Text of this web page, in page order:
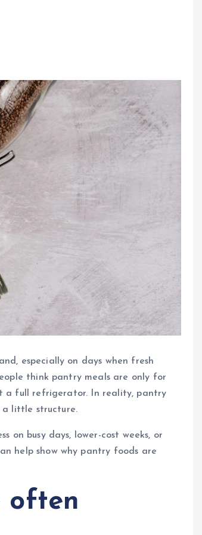
especially on days when fresh
think pantry meals are only for
a full refrigerator. In reality, pantry
a little structure.
on busy days, lower-cost weeks, or
help show why pantry foods are
often